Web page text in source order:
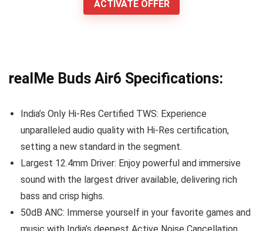
ACTIVATE OFFER
realMe Buds Air6 Specifications:
India’s Only Hi-Res Certified TWS: Experience
unparalleled audio quality with Hi-Res certification,
setting a new standard in the segment.
Largest 12.4mm Driver: Enjoy powerful and immersive
sound with the largest driver available, delivering rich
bass and crisp highs.
50dB ANC: Immerse yourself in your favorite games and